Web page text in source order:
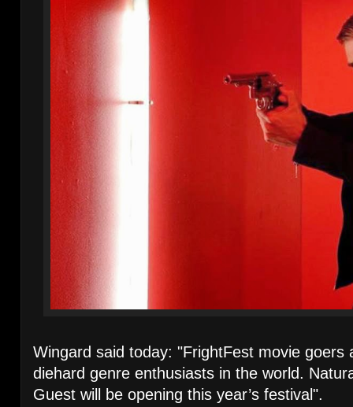
Wingard said today: "FrightFest movie goers
diehard genre enthusiasts in the world.
Guest will be opening this year’s festival".